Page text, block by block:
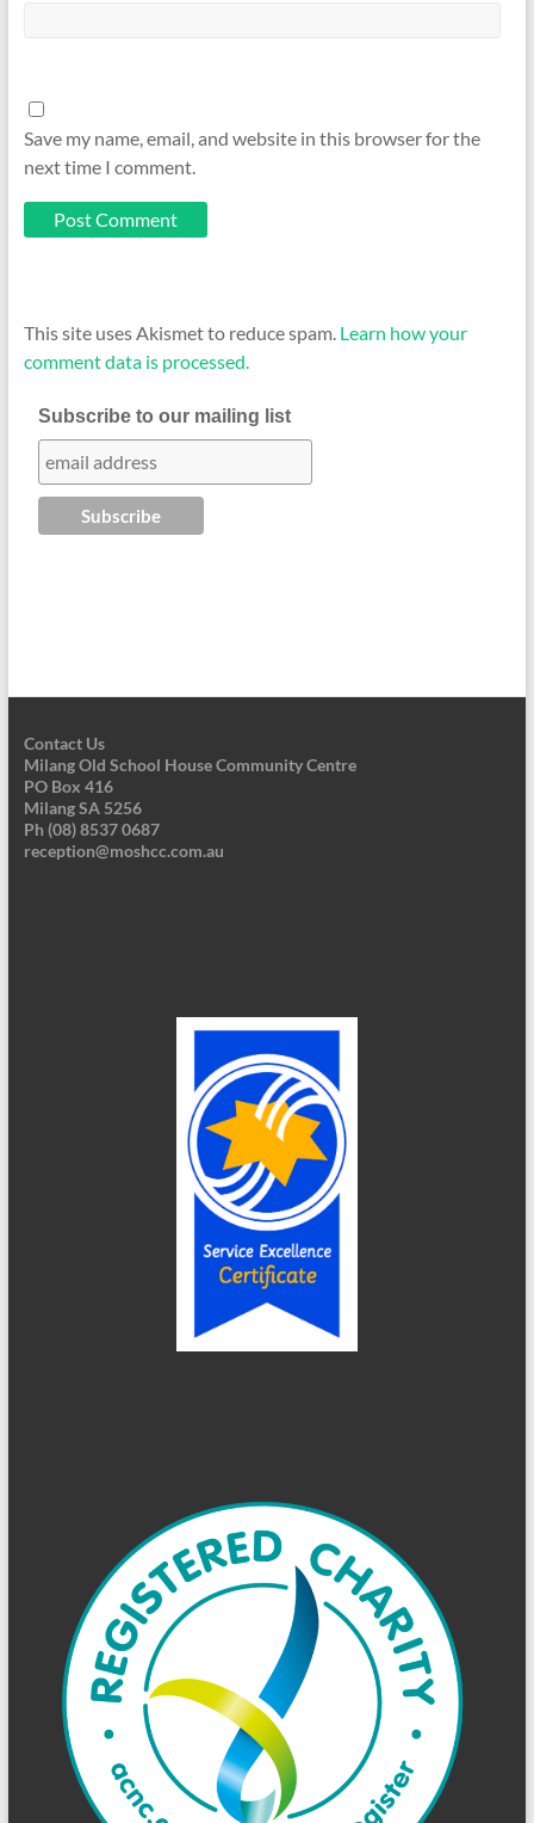
Save my name, email, and website in this browser for the
next time I comment.
This site uses Akismet to reduce spam. Learn how your
comment data is processed.
Subscribe to our mailing list
Contact Us
Milang Old School House Community Centre
PO Box 416
Milang SA 5256
Ph (08) 8537 0687
reception@moshcc.com.au